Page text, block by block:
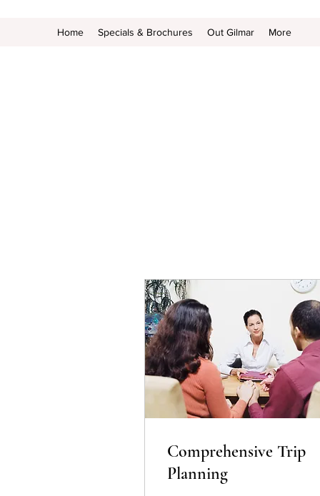
Home Specials & Brochures Out Gilmar More
Comprehensive Trip
Planning